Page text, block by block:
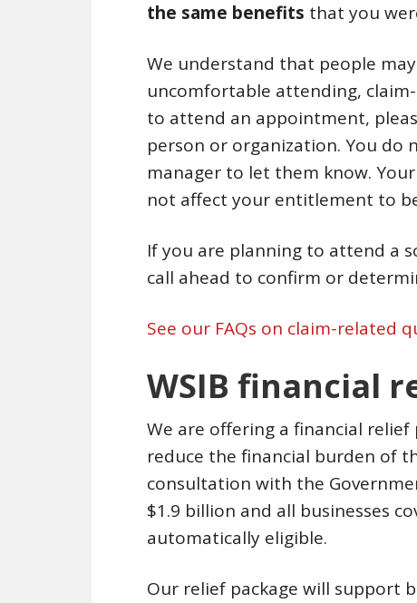
the same benefits that you
We understand that people
uncomfortable attending,
to attend an appointment,
person or organization. You do
manager to let them know.
not affect your entitlement to
If you are planning to attend a
call ahead to confirm or
See our FAQs on claim-related
WSIB financial
We are offering a financial
reduce the financial burden of
consultation with the
$1.9 billion and all businesses
automatically eligible.
Our relief package will support